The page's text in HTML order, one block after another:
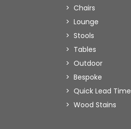
Chairs
Lounge
Stools
Tables
Outdoor
Bespoke
Quick Lead Time
Wood Stains